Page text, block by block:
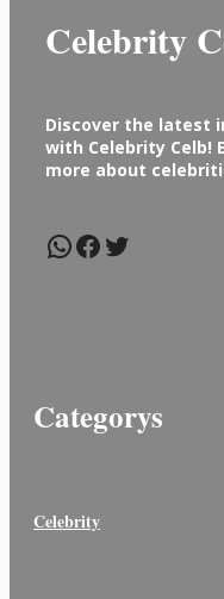
Celebrity
Discover the latest
with Celebrity Celb!
more about
WhatsApp
Facebook
Twitter
Categorys
Celebrity